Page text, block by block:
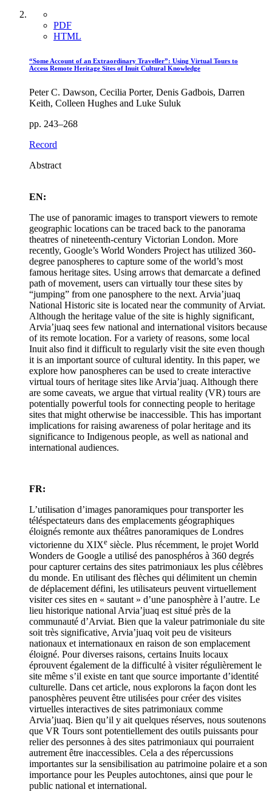
PDF
HTML
“Some Account of an Extraordinary Traveller”: Using Virtual Tours to
Access Remote Heritage Sites of Inuit Cultural Knowledge
Peter C. Dawson, Cecilia Porter, Denis Gadbois, Darren
Keith, Colleen Hughes and Luke Suluk
pp. 243–268
Record
Abstract
EN:
The use of panoramic images to transport viewers to remote
geographic locations can be traced back to the panorama
theatres of nineteenth-century Victorian London. More
recently, Google’s World Wonders Project has utilized 360-
degree panospheres to capture some of the world’s most
famous heritage sites. Using arrows that demarcate a defined
path of movement, users can virtually tour these sites by
“jumping” from one panosphere to the next. Arvia’juaq
National Historic site is located near the community of Arviat.
Although the heritage value of the site is highly significant,
Arvia’juaq sees few national and international visitors because
of its remote location. For a variety of reasons, some local
Inuit also find it difficult to regularly visit the site even though
it is an important source of cultural identity. In this paper, we
explore how panospheres can be used to create interactive
virtual tours of heritage sites like Arvia’juaq. Although there
are some caveats, we argue that virtual reality (VR) tours are
potentially powerful tools for connecting people to heritage
sites that might otherwise be inaccessible. This has important
implications for raising awareness of polar heritage and its
significance to Indigenous people, as well as national and
international audiences.
FR:
L’utilisation d’images panoramiques pour transporter les
téléspectateurs dans des emplacements géographiques
éloignés remonte aux théâtres panoramiques de Londres
victorienne du XIXe siècle. Plus récemment, le projet World
Wonders de Google a utilisé des panosphéros à 360 degrés
pour capturer certains des sites patrimoniaux les plus célèbres
du monde. En utilisant des flèches qui délimitent un chemin
de déplacement défini, les utilisateurs peuvent virtuellement
visiter ces sites en « sautant » d’une panosphère à l’autre. Le
lieu historique national Arvia’juaq est situé près de la
communauté d’Arviat. Bien que la valeur patrimoniale du site
soit très significative, Arvia’juaq voit peu de visiteurs
nationaux et internationaux en raison de son emplacement
éloigné. Pour diverses raisons, certains Inuits locaux
éprouvent également de la difficulté à visiter régulièrement le
site même s’il existe en tant que source importante d’identité
culturelle. Dans cet article, nous explorons la façon dont les
panosphères peuvent être utilisées pour créer des visites
virtuelles interactives de sites patrimoniaux comme
Arvia’juaq. Bien qu’il y ait quelques réserves, nous soutenons
que VR Tours sont potentiellement des outils puissants pour
relier des personnes à des sites patrimoniaux qui pourraient
autrement être inaccessibles. Cela a des répercussions
importantes sur la sensibilisation au patrimoine polaire et a son
importance pour les Peuples autochtones, ainsi que pour le
public national et international.